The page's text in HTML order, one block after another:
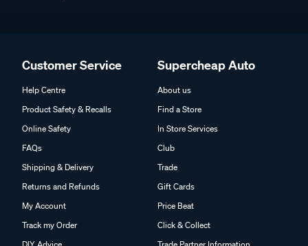
Customer Service
Help Centre
Product Safety & Recalls
Online Safety
FAQs
Shipping & Delivery
Returns and Refunds
My Account
Track my Order
Supercheap Auto
About us
Find a Store
In Store Services
Club
Trade
Gift Cards
Price Beat
Click & Collect